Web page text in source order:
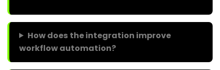
How does the integration improve
workflow automation?